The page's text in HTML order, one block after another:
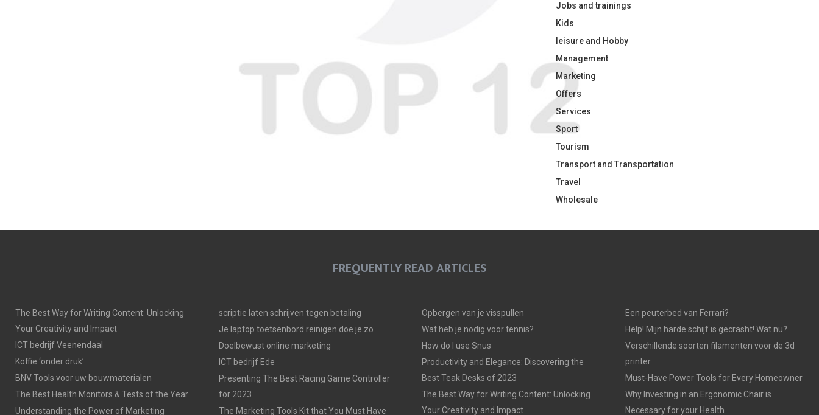
Jobs and trainings
Kids
leisure and Hobby
Management
Marketing
Offers
Services
Sport
Tourism
Transport and Transportation
Travel
Wholesale
FREQUENTLY READ ARTICLES
The Best Way for Writing Content: Unlocking
Your Creativity and Impact
ICT bedrijf Veenendaal
Koffie ‘onder druk’
BNV Tools voor uw bouwmaterialen
The Best Health Monitors & Tests of the Year
Understanding the Power of Marketing
scriptie laten schrijven tegen betaling
Je laptop toetsenbord reinigen doe je zo
Doelbewust online marketing
ICT bedrijf Ede
Presenting The Best Racing Game Controller
for 2023
The Marketing Tools Kit that You Must Have
Opbergen van je visspullen
Wat heb je nodig voor tennis?
How do I use Snus
Productivity and Elegance: Discovering the
Best Teak Desks of 2023
The Best Way for Writing Content: Unlocking
Your Creativity and Impact
Een peuterbed van Ferrari?
Help! Mijn harde schijf is gecrasht! Wat nu?
Verschillende soorten filamenten voor de 3d
printer
Must-Have Power Tools for Every Homeowner
Why Investing in an Ergonomic Chair is
Necessary for your Health